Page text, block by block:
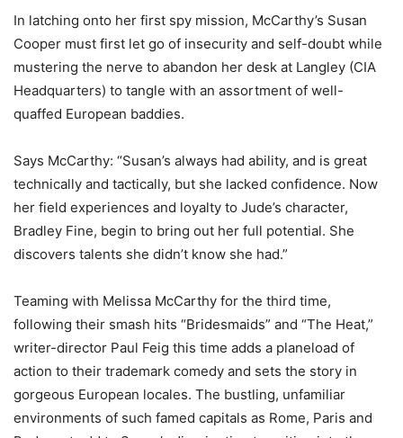
In latching onto her first spy mission, McCarthy’s Susan
Cooper must first let go of insecurity and self-doubt while
mustering the nerve to abandon her desk at Langley (CIA
Headquarters) to tangle with an assortment of well-
quaffed European baddies.
Says McCarthy: “Susan’s always had ability, and is great
technically and tactically, but she lacked confidence. Now
her field experiences and loyalty to Jude’s character,
Bradley Fine, begin to bring out her full potential. She
discovers talents she didn’t know she had.”
Teaming with Melissa McCarthy for the third time,
following their smash hits “Bridesmaids” and “The Heat,”
writer-director Paul Feig this time adds a planeload of
action to their trademark comedy and sets the story in
gorgeous European locales. The bustling, unfamiliar
environments of such famed capitals as Rome, Paris and